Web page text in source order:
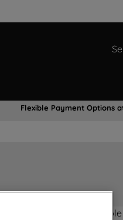
Flexible Payment Options
Product not